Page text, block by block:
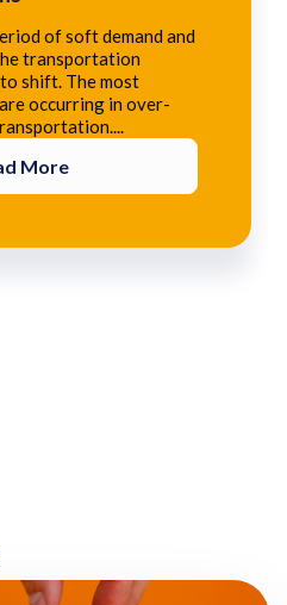
of soft demand and
transportation
shift. The most
occurring in over-
More